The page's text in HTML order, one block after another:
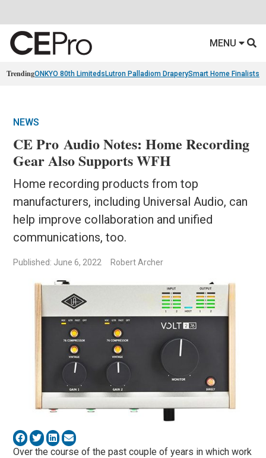
MENU
TrendingONKYO 80th Limiteds Lutron Palladiom DraperySmart Home Finalists
NEWS
CE Pro Audio Notes: Home Recording
Gear Also Supports WFH
Home recording products from top
manufacturers, including Universal Audio, can
help improve collaboration and unified
communications, too.
Published: June 6, 2022 Robert Archer
Over the course of the past couple of years in which work